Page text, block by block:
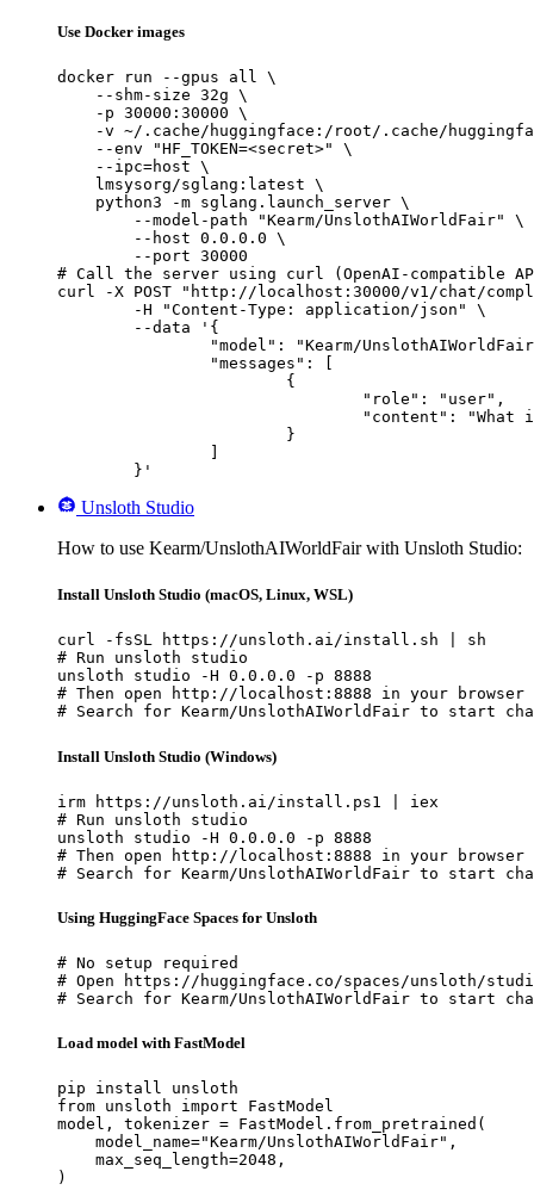
Use Docker images
docker run --gpus all \
    --shm-size 32g \
    -p 30000:30000 \
-v ~/.cache/huggingface:/root/.cache/
    --env "HF_TOKEN=<secret>" \
    --ipc=host \
    lmsysorg/sglang:latest \
    python3 -m sglang.launch_server \
        --model-path "Kearm/UnslothAIWorldFair" \
        --host 0.0.0.0 \
        --port 30000
# Call the server using curl (OpenAI-compatible
curl -X POST "http://localhost:30000/v1/chat/
	}'
Unsloth Studio
How to use Kearm/UnslothAIWorldFair with Unsloth Studio:
Install Unsloth Studio (macOS, Linux, WSL)
curl -fsSL https://unsloth.ai/install.sh | sh
# Run unsloth studio
unsloth studio -H 0.0.0.0 -p 8888
# Then open http://localhost:8888 in your browser
# Search for Kearm/UnslothAIWorldFair to start
Install Unsloth Studio (Windows)
irm https://unsloth.ai/install.ps1 | iex
# Run unsloth studio
unsloth studio -H 0.0.0.0 -p 8888
# Then open http://localhost:8888 in your browser
# Search for Kearm/UnslothAIWorldFair to start
Using HuggingFace Spaces for Unsloth
# No setup required
# Open https://huggingface.co/spaces/unsloth/
# Search for Kearm/UnslothAIWorldFair to start
Load model with FastModel
pip install unsloth
from unsloth import FastModel
model, tokenizer = FastModel.from_pretrained(
    model_name="Kearm/UnslothAIWorldFair",
    max_seq_length=2048,
)